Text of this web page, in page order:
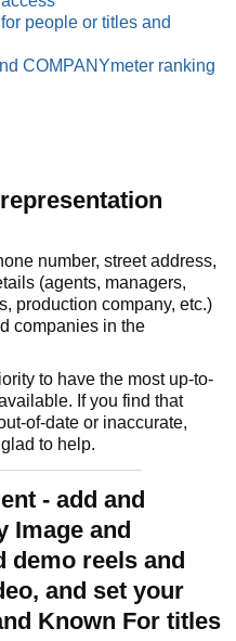
people or titles and
COMPANYmeter ranking
number, street address,
(agents, managers,
production company, etc.)
companies in the
to have the most up-to-
If you find that
of-date or inaccurate,
to help.
- add and
Image and
demo reels and
and set your
Known For titles